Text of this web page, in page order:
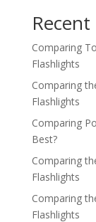
Comparing
Flashlights
Comparing
Flashlights
Comparing
Best?
Comparing
Flashlights
Comparing
Flashlights